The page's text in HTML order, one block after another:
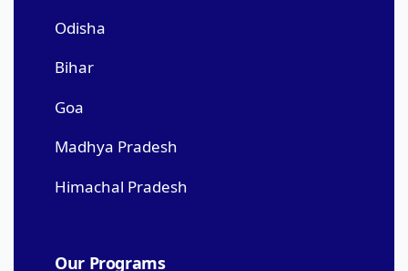
Odisha
Bihar
Goa
Madhya Pradesh
Himachal Pradesh
Our Programs